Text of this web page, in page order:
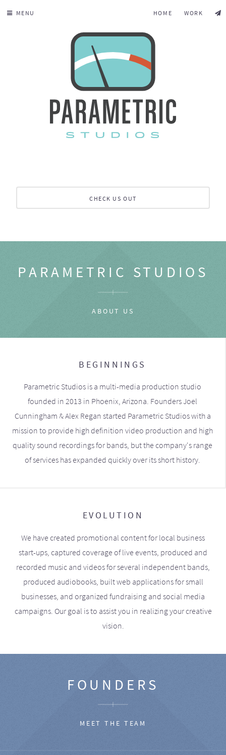
MENU HOME WORK
CHECK US OUT
PARAMETRIC STUDIOS
ABOUT US
BEGINNINGS
Parametric Studios is a multi-media production studio
founded in 2013 in Phoenix, Arizona. Founders Joel
Cunningham & Alex Regan started Parametric Studios with a
mission to provide high definition video production and high
quality sound recordings for bands, but the company's range
of services has expanded quickly over its short history.
EVOLUTION
We have created promotional content for local business
start-ups, captured coverage of live events, produced and
recorded music and videos for several independent bands,
produced audiobooks, built web applications for small
businesses, and organized fundraising and social media
campaigns. Our goal is to assist you in realizing your creative
vision.
FOUNDERS
MEET THE TEAM